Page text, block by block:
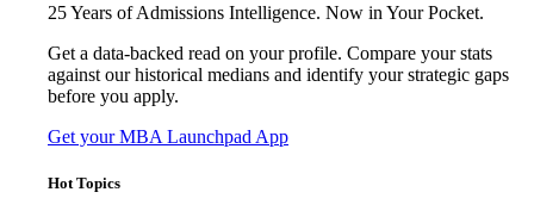
25 Years of Admissions Intelligence. Now in Your Pocket.
Get a data-backed read on your profile. Compare your stats
against our historical medians and identify your strategic gaps
before you apply.
Get your MBA Launchpad App
Hot Topics